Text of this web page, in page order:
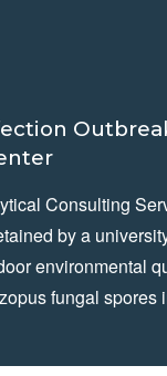
Consulting
by a
environmental
fungal spores
bone marrow